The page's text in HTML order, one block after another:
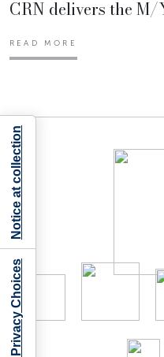
CRN delivers the M/
READ MORE
Your Privacy Choices
Notice at collection